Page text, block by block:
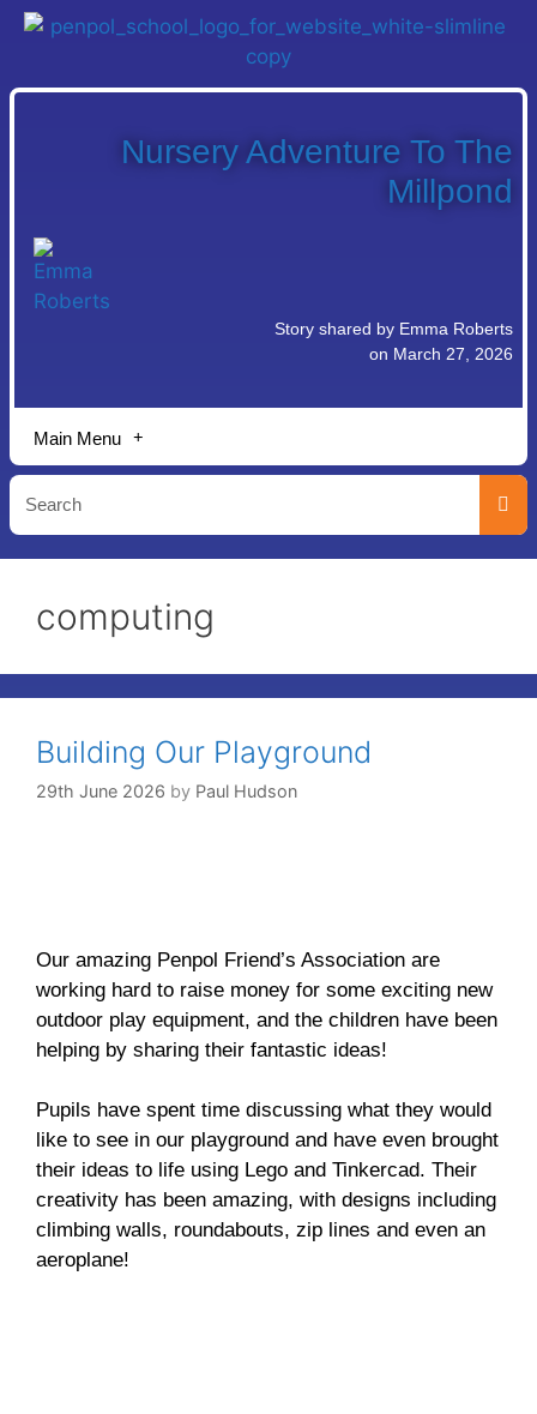
Nursery Adventure To The
Millpond
Story shared by Emma Roberts
on March 27, 2026
Main Menu
computing
Building Our Playground
29th June 2026 by Paul Hudson
Our amazing Penpol Friend’s Association are
working hard to raise money for some exciting new
outdoor play equipment, and the children have been
helping by sharing their fantastic ideas!
Pupils have spent time discussing what they would
like to see in our playground and have even brought
their ideas to life using Lego and Tinkercad. Their
creativity has been amazing, with designs including
climbing walls, roundabouts, zip lines and even an
aeroplane!